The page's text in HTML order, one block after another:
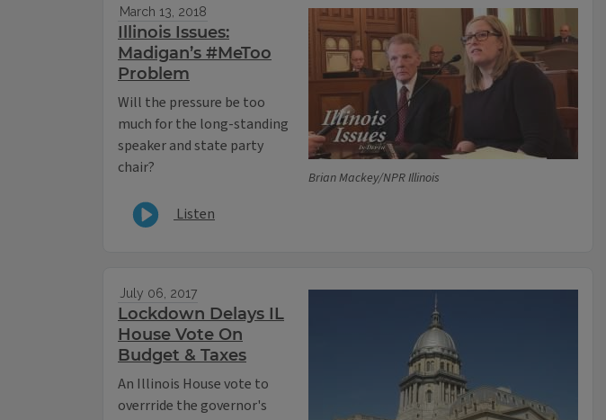
Brian Mackey/NPR Illinois
March 13, 2018
Illinois Issues:
Madigan’s #MeToo
Problem
Will the pressure be too
much for the long-standing
speaker and state party
chair?
Listen
July 06, 2017
Lockdown Delays IL
House Vote On
Budget & Taxes
An Illinois House vote to
overrride the governor's